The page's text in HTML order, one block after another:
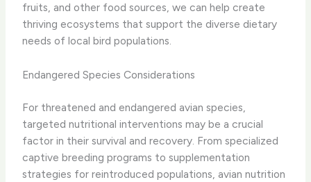
fruits, and other food sources, we can help create
thriving ecosystems that support the diverse dietary
needs of local bird populations.
Endangered Species Considerations
For threatened and endangered avian species,
targeted nutritional interventions may be a crucial
factor in their survival and recovery. From specialized
captive breeding programs to supplementation
strategies for reintroduced populations, avian nutrition